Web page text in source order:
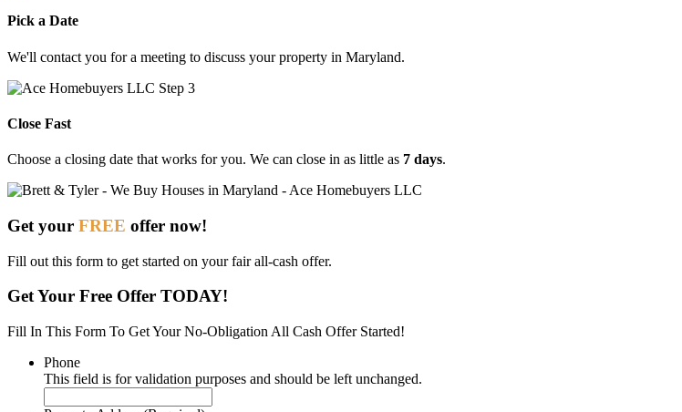
Pick a Date
We'll contact you for a meeting to discuss your property in Maryland.
Close Fast
Choose a closing date that works foryou. We can close in as little as 7 days.
Get your FREE offer now!
Fill out this form to get started on your fair all-cash offer.
Get Your Free Offer TODAY!
Fill In This Form To Get Your No-Obligation All Cash Offer Started!
Phone
This field is for validation purposes and should be left unchanged.